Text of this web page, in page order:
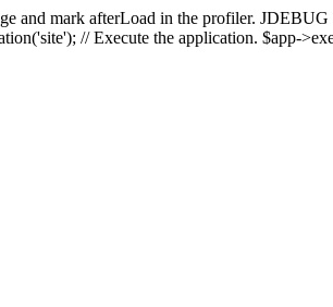
and mark afterLoad in the profiler.
// Execute the application. $app-